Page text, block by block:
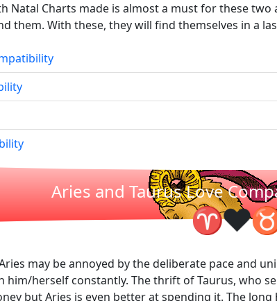
Natal Charts made is almost a must for these
them. With these, they will find themselves in a
Aries and Taurus Love
♈❤
may be annoyed by the deliberate pace and
herself constantly. The thrift of Taurus, who
but Aries is even better at spending it. The